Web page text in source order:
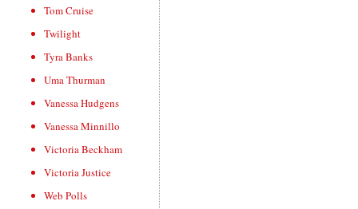
Tom Cruise
Twilight
Tyra Banks
Uma Thurman
Vanessa Hudgens
Vanessa Minnillo
Victoria Beckham
Victoria Justice
Web Polls